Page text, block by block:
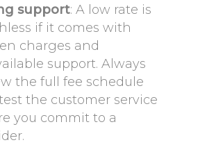
support: A low rate is
if it comes with
charges and
support. Always
the full fee schedule
the customer service
you commit to a